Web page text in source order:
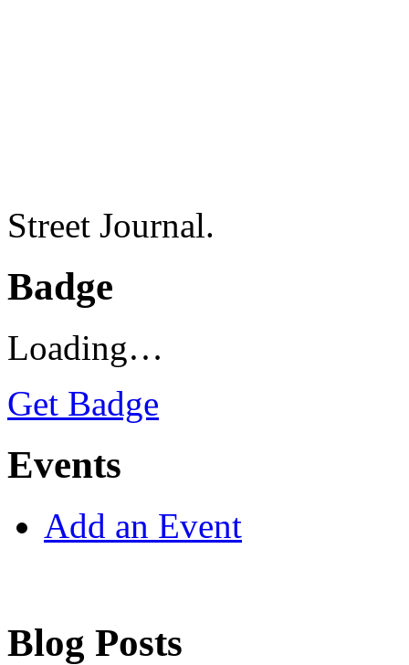
Street Journal.
Badge
Loading…
Get Badge
Events
Add an Event
Blog Posts